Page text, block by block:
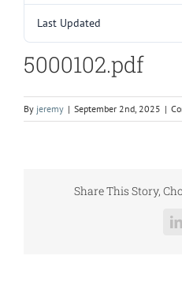
Last Updated
5000102.pdf
By jeremy | September 2nd, 2025 |
Share This Story,